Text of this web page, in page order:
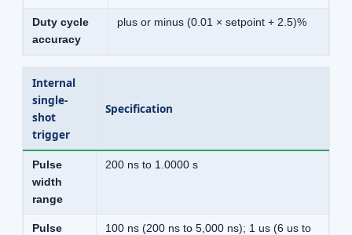
Duty cycle
accuracy
plus or minus (0.01 × setpoint + 2.5)%
Internal
single-
shot
trigger
Specification
Pulse
width
range
200 ns to 1.0000 s
Pulse
100 ns (200 ns to 5,000 ns); 1 us (6 us to